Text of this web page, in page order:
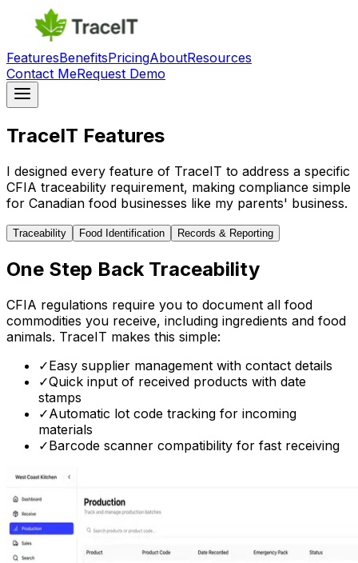
FeaturesBenefitsPricingAboutResources
Contact MeRequest Demo
TraceIT Features
I designed every feature of TraceIT to address a specific
CFIA traceability requirement, making compliance simple
for Canadian food businesses like my parents' business.
Traceability Food Identification Records & Reporting
One Step Back Traceability
CFIA regulations require you to document all food
commodities you receive, including ingredients and food
animals. TraceIT makes this simple:
✓Easy supplier management with contact details
✓Quick input of received products with date
stamps
✓Automatic lot code tracking for incoming
materials
✓Barcode scanner compatibility for fast receiving